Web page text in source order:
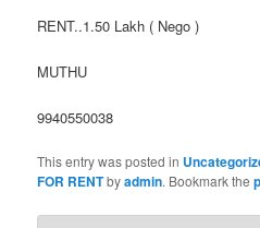
RENT..1.50 Lakh ( Nego )
MUTHU
9940550038
This entry was posted in
FOR RENTbyadmin. Bookmark the